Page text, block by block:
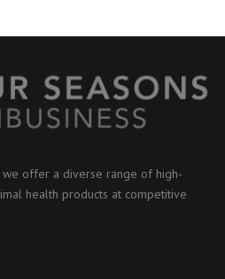
we offer a diverse range of high-
health products at competitive